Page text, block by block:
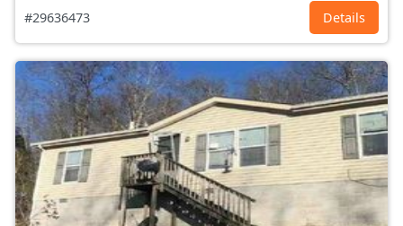
#29636473 Details